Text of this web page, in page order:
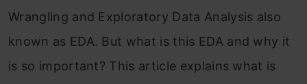
Wrangling and Exploratory Data Analysis also
known as EDA. But what is this EDA and why it
is so important? This article explains what is